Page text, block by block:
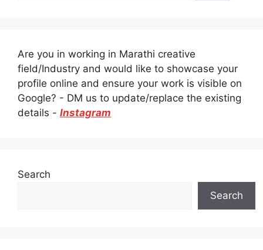
Are you in working in Marathi creative
field/Industry and would like to showcase your
profile online and ensure your work is visible on
Google? - DM us to update/replace the existing
details - Instagram
Search
Search